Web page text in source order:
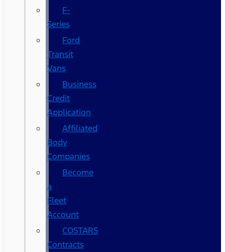
F-
Series
Ford
Transit
Vans
Business
Credit
Application
Affiliated
Body
Companies
Become
a
Fleet
Account
COSTARS​
Contracts